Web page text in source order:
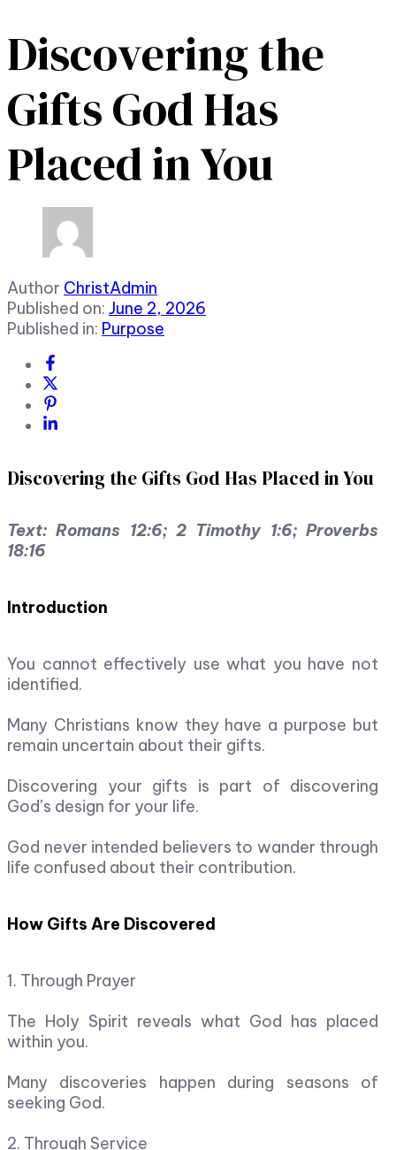
Discovering the
Gifts God Has
Placed in You
Author ChristAdmin
Published on: June 2, 2026
Published in: Purpose
Discovering the Gifts God Has Placed in You
Text: Romans 12:6; 2 Timothy 1:6; Proverbs
18:16
Introduction
You cannot effectively use what you have not
identified.
Many Christians know they have a purpose but
remain uncertain about their gifts.
Discovering your gifts is part of discovering
God’s design for your life.
God never intended believers to wander through
life confused about their contribution.
How Gifts Are Discovered
1. Through Prayer
The Holy Spirit reveals what God has placed
within you.
Many discoveries happen during seasons of
seeking God.
2. Through Service